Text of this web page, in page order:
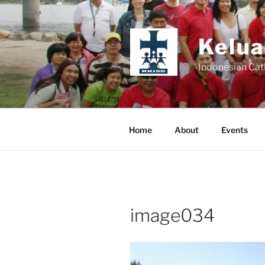
Skip
content
Indonesian
Home About Events
image034